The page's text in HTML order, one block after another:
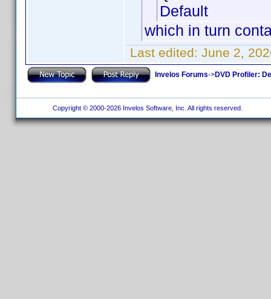
Default
which in turn
Last edited: June 2,
Invelos Forums->DVD Profiler:
Copyright © 2000-2026 Invelos Software, Inc. All rights reserved.